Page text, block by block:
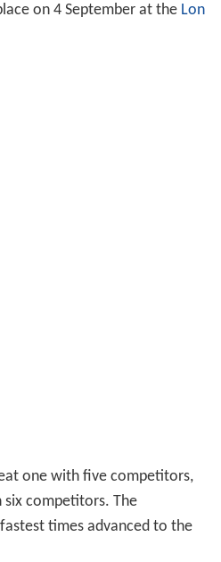
on 4 September at the Lon
one with five competitors,
competitors. The
times advanced to the